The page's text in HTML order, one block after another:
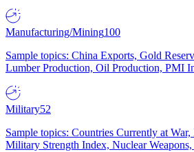
Manufacturing/Mining100
Sample topics: China Exports, Gold
Lumber Production, Oil Production, PMI
Military52
Sample topics: Countries Currently at
Military Strength Index, Nuclear